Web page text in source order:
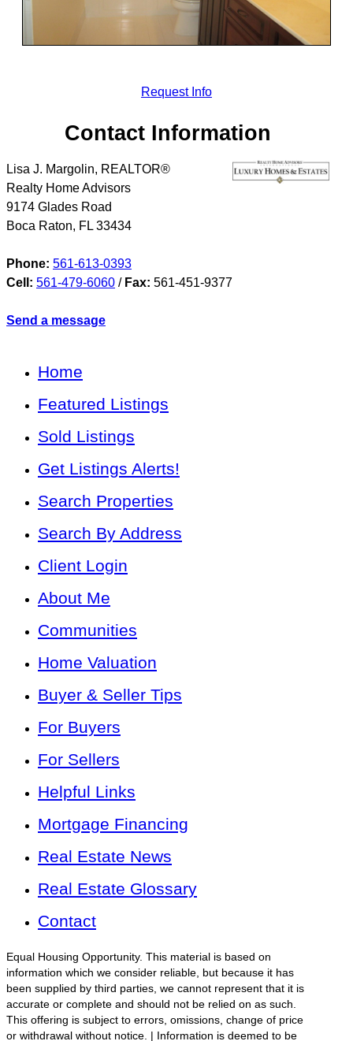
Request Info
Contact Information
Lisa J. Margolin, REALTOR®
Realty Home Advisors
9174 Glades Road
Boca Raton, FL 33434
Phone: 561-613-0393
Cell: 561-479-6060 / Fax: 561-451-9377
Send a message
Home
Featured Listings
Sold Listings
Get Listings Alerts!
Search Properties
Search By Address
Client Login
About Me
Communities
Home Valuation
Buyer & Seller Tips
For Buyers
For Sellers
Helpful Links
Mortgage Financing
Real Estate News
Real Estate Glossary
Contact
Equal Housing Opportunity. This material is based on
information which we consider reliable, but because it has
been supplied by third parties, we cannot represent that it is
accurate or complete and should not be relied on as such.
This offering is subject to errors, omissions, change of price
or withdrawal without notice. | Information is deemed to be